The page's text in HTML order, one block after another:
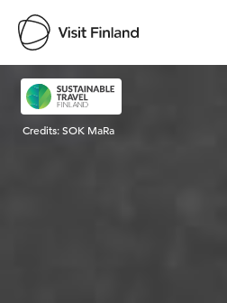
Visit Finland
Credits:SOK MaRa